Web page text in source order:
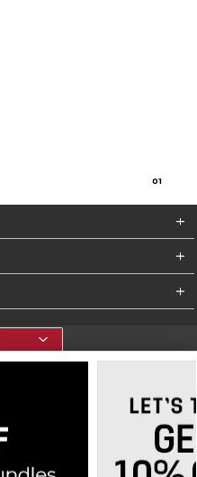
01
Do Not Sell My Info - CA only
Cookie List